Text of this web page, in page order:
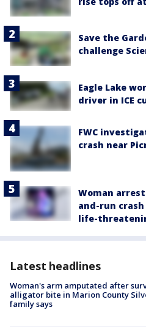
Save the
challenge
Eagle Lake
driver in ICE
FWC
crash near
Woman
and-run
life-
Latest headlines
Woman's arm amputated after
alligator bite in Marion County
family says